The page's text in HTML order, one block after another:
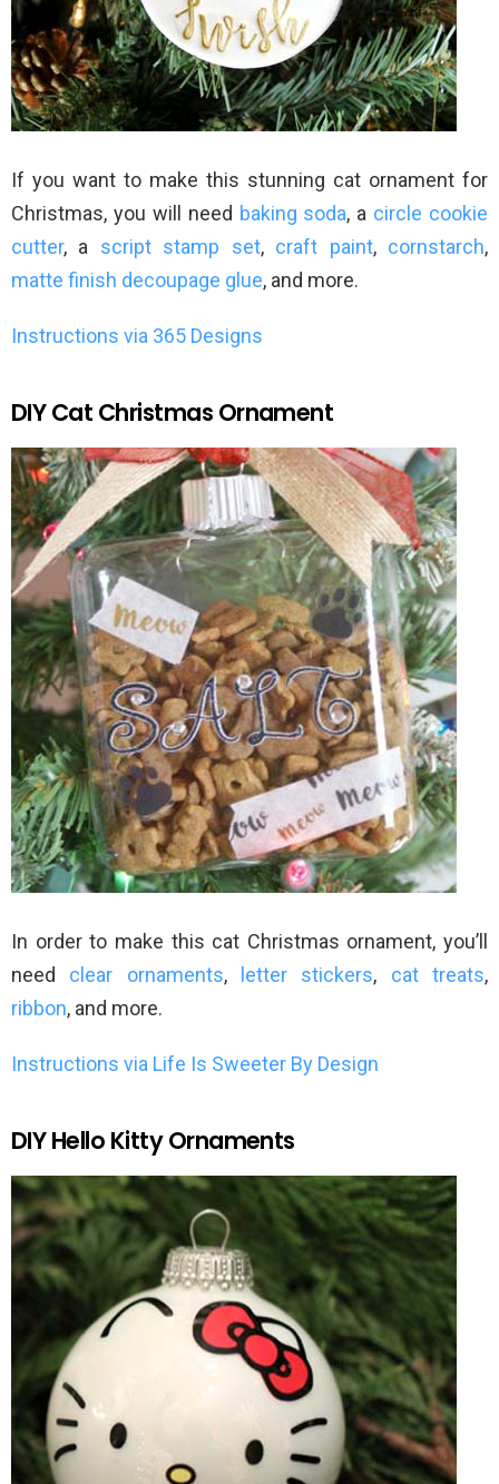
If you want to make this stunning cat ornament for
Christmas, you will need baking soda, a circle cookie
cutter, a script stamp set, craft paint, cornstarch,
matte finish decoupage glue, and more.
Instructions via 365 Designs
DIY Cat Christmas Ornament
In order to make this cat Christmas ornament, you’ll
need clear ornaments, letter stickers, cat treats,
ribbon, and more.
Instructions via Life Is Sweeter By Design
DIY Hello Kitty Ornaments